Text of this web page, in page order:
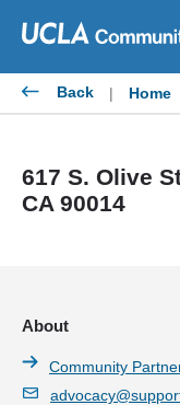
content
Back | Home
617 S. Olive
CA 90014
About
Community